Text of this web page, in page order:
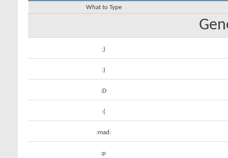
What to Type
;)
:)
:D
:(
:mad:
:p